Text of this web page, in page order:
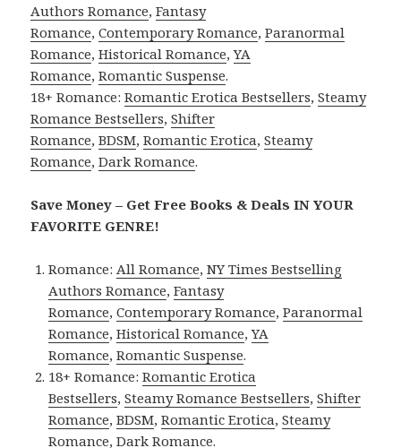
Authors Romance,Fantasy
Romance,Contemporary Romance,Paranormal
Romance,Historical Romance,YA
Romance,Romantic Suspense.
18+ Romance:Romantic Erotica Bestsellers,Steamy
Romance Bestsellers,Shifter
Romance,BDSM,Romantic Erotica,Steamy
Romance,Dark Romance.
Save Money – Get Free Books & Deals IN YOUR
FAVORITE GENRE!
Romance:All Romance,NY Times Bestselling
Authors Romance,Fantasy
Romance,Contemporary Romance,Paranormal
Romance,Historical Romance,YA
Romance,Romantic Suspense.
18+ Romance:Romantic Erotica
Bestsellers,Steamy Romance Bestsellers,Shifter
Romance,BDSM,Romantic Erotica,Steamy
Romance,Dark Romance.